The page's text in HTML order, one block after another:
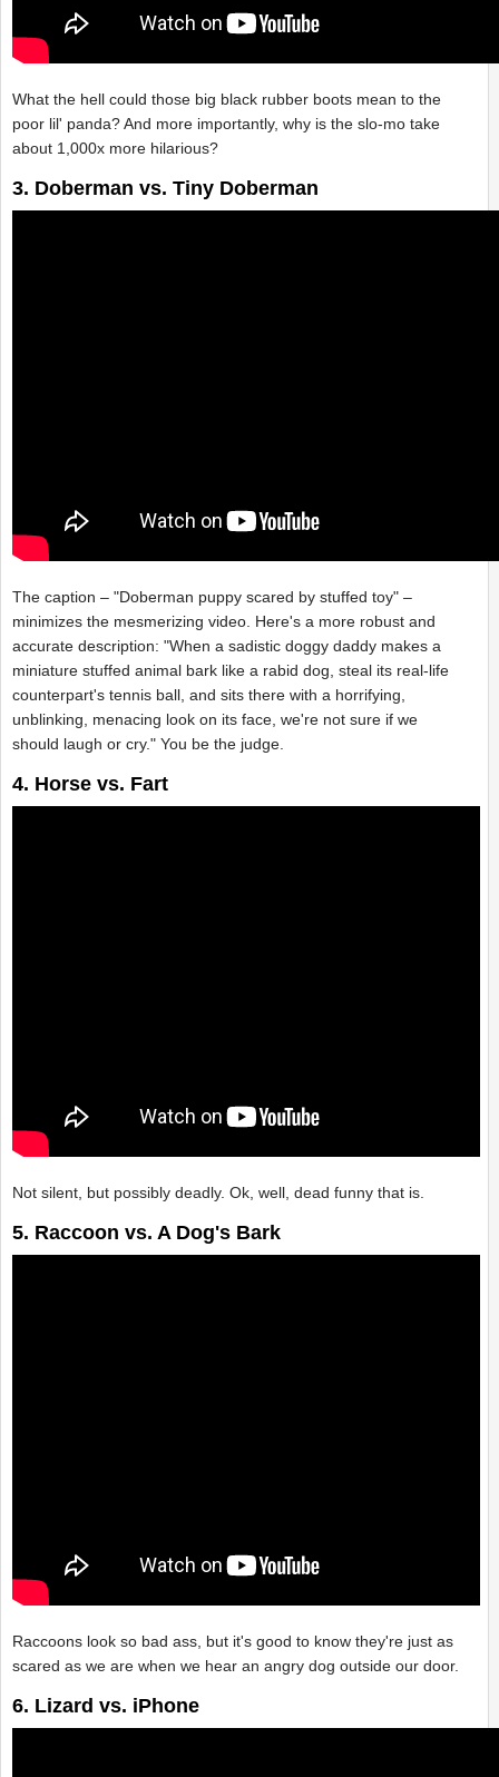
What the hell could those big black rubber boots mean to the
poor lil' panda? And more importantly, why is the slo-mo take
about 1,000x more hilarious?
3. Doberman vs. Tiny Doberman
The caption – "Doberman puppy scared by stuffed toy" –
minimizes the mesmerizing video. Here's a more robust and
accurate description: "When a sadistic doggy daddy makes a
miniature stuffed animal bark like a rabid dog, steal its real-life
counterpart's tennis ball, and sits there with a horrifying,
unblinking, menacing look on its face, we're not sure if we
should laugh or cry." You be the judge.
4. Horse vs. Fart
Not silent, but possibly deadly. Ok, well, dead funny that is.
5. Raccoon vs. A Dog's Bark
Raccoons look so bad ass, but it's good to know they're just as
scared as we are when we hear an angry dog outside our door.
6. Lizard vs. iPhone